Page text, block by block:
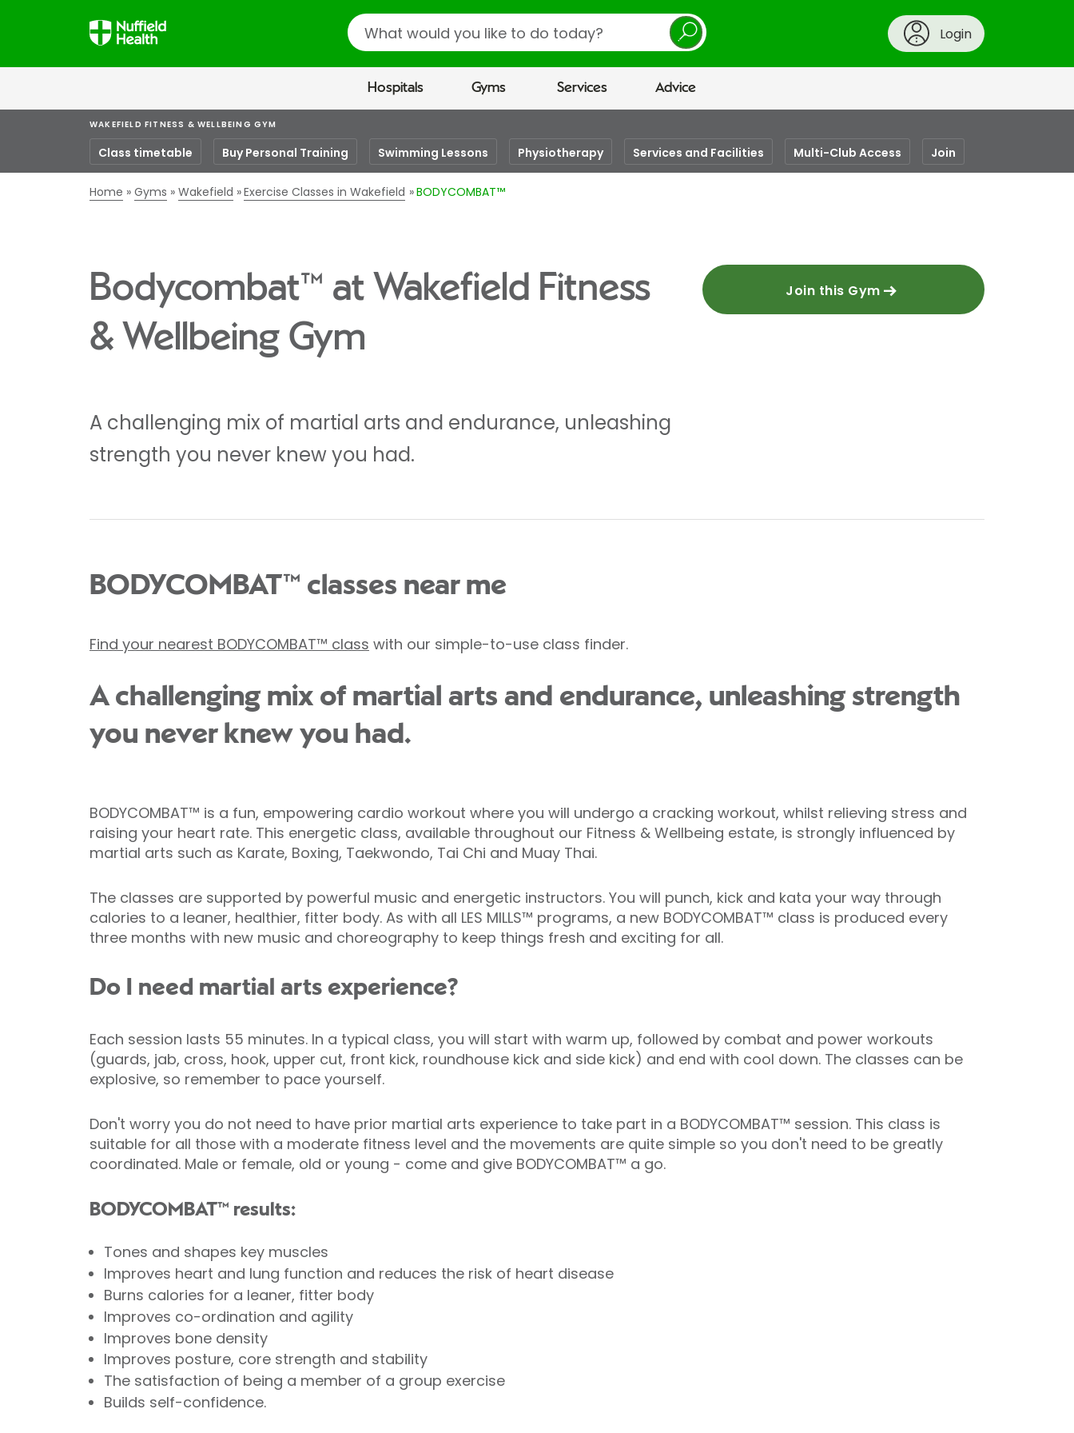
Search
Login
Hospitals Gyms Services Advice
WAKEFIELD FITNESS & WELLBEING GYM
Class timetable Buy Personal Training Swimming Lessons Physiotherapy Services and Facilities Multi-Club Access Join
Home Gyms Wakefield Exercise Classes in Wakefield BODYCOMBAT™
Bodycombat™ at Wakefield Fitness
& Wellbeing Gym
A challenging mix of martial arts and endurance, unleashing
strength you never knew you had.
Join this Gym
BODYCOMBAT™ classes near me
Find your nearest BODYCOMBAT™ class with our simple-to-use class finder.
A challenging mix of martial arts and endurance, unleashing strength
you never knew you had.
BODYCOMBAT™ is a fun, empowering cardio workout where you will undergo a cracking workout, whilst relieving stress and
raising your heart rate. This energetic class, available throughout our Fitness & Wellbeing estate, is strongly influenced by
martial arts such as Karate, Boxing, Taekwondo, Tai Chi and Muay Thai.
The classes are supported by powerful music and energetic instructors. You will punch, kick and kata your way through
calories to a leaner, healthier, fitter body. As with all LES MILLS™ programs, a new BODYCOMBAT™ class is produced every
three months with new music and choreography to keep things fresh and exciting for all.
Do I need martial arts experience?
Each session lasts 55 minutes. In a typical class, you will start with warm up, followed by combat and power workouts
(guards, jab, cross, hook, upper cut, front kick, roundhouse kick and side kick) and end with cool down. The classes can be
explosive, so remember to pace yourself.
Don't worry you do not need to have prior martial arts experience to take part in a BODYCOMBAT™ session. This class is
suitable for all those with a moderate fitness level and the movements are quite simple so you don't need to be greatly
coordinated. Male or female, old or young - come and give BODYCOMBAT™ a go.
BODYCOMBAT™ results:
Tones and shapes key muscles
Improves heart and lung function and reduces the risk of heart disease
Burns calories for a leaner, fitter body
Improves co-ordination and agility
Improves bone density
Improves posture, core strength and stability
The satisfaction of being a member of a group exercise
Builds self-confidence.